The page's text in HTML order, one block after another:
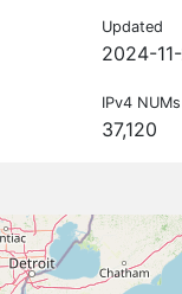
Updated
2024-
IPv4 NUMs
37,120